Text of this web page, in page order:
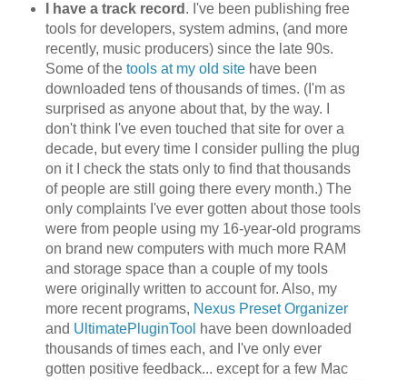
I have a track record . I've been publishing free
tools for developers, system admins, (and more
recently, music producers) since the late 90s.
Some of the tools at my old sitehave been
downloaded tens of thousands of times. (I'm as
surprised as anyone about that, by the way. I
don't think I've even touched that site for over a
decade, but every time I consider pulling the plug
on it I check the stats only to find that thousands
of people are still going there every month.) The
only complaints I've ever gotten about those tools
were from people using my 16-year-old programs
on brand new computers with much more RAM
and storage space than a couple of my tools
were originally written to account for. Also, my
more recent programs, Nexus Preset Organizer
and UltimatePluginTool have been downloaded
thousands of times each, and I've only ever
gotten positive feedback... except for a few Mac